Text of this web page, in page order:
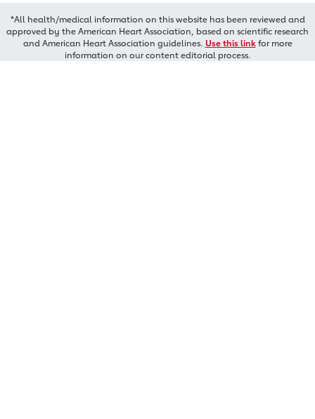
*All health/medical information on this website has been reviewed and
approved by the American Heart Association, based on scientific research
and American Heart Association guidelines. Use this linkfor more
information on our content editorial process.